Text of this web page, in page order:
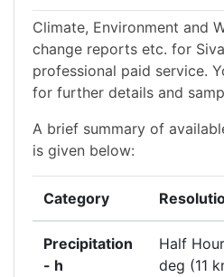
Climate, Environment and
change reports etc. for
professional paid service.
for further details and
A brief summary of
is given below:
Category
Precipitation
- h
Half
deg (11